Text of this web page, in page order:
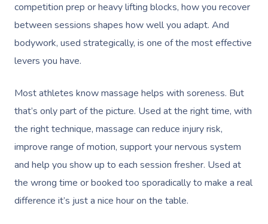
competition prep or heavy lifting blocks, how you recover
between sessions shapes how well you adapt. And
bodywork, used strategically, is one of the most effective
levers you have.
Most athletes know massage helps with soreness. But
that’s only part of the picture. Used at the right time, with
the right technique, massage can reduce injury risk,
improve range of motion, support your nervous system
and help you show up to each session fresher. Used at
the wrong time or booked too sporadically to make a real
difference it’s just a nice hour on the table.